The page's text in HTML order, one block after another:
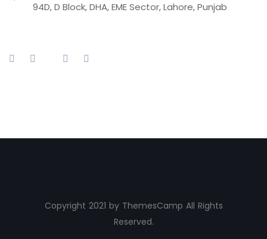
94D, D Block, DHA, EME Sector, Lahore, Punjab
Copyright 2021 by ThemesCamp All Rights
Reserved.